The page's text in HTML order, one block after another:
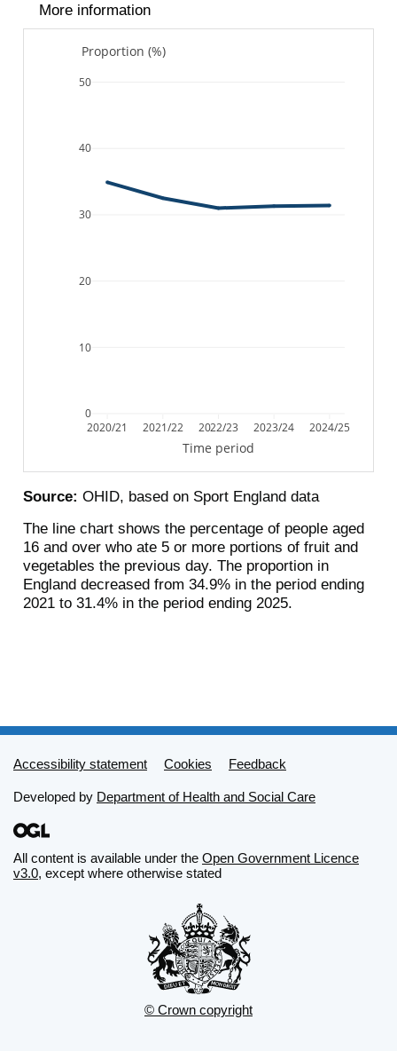
More information
2020/21 2021/22 2022/23 2023/24 2024/25
0
10
20
30
40
50
Time period
Proportion (%)
Source: OHID, based on Sport England data
The line chart shows the percentage of people aged
16 and over who ate 5 or more portions of fruit and
vegetables the previous day. The proportion in
England decreased from 34.9% in the period ending
2021 to 31.4% in the period ending 2025.
Support links
Accessibility statement Cookies Feedback
Developed by Department of Health and Social Care
All content is available under the Open Government Licence
v3.0, except where otherwise stated
© Crown copyright